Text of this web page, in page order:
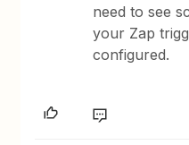
need to see
your Zap
configured.